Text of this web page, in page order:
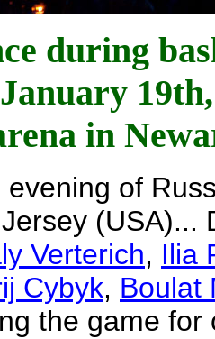
during
in
evening of
(USA)...
Verterich, Ilia
Cybyk, Boulat
the game